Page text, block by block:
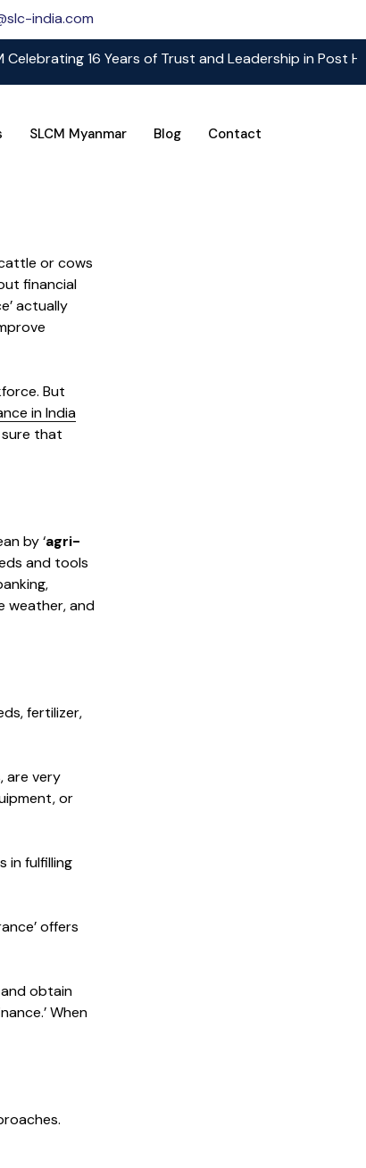
india.com
16 Years of Trust and Leadership in Post
SLCM Myanmar Blog Contact
or cows
financial
actually
But
in India
sure that
by ‘agri-
and tools
weather, and
fertilizer,
are very
or
in fulfilling
offers
obtain
When